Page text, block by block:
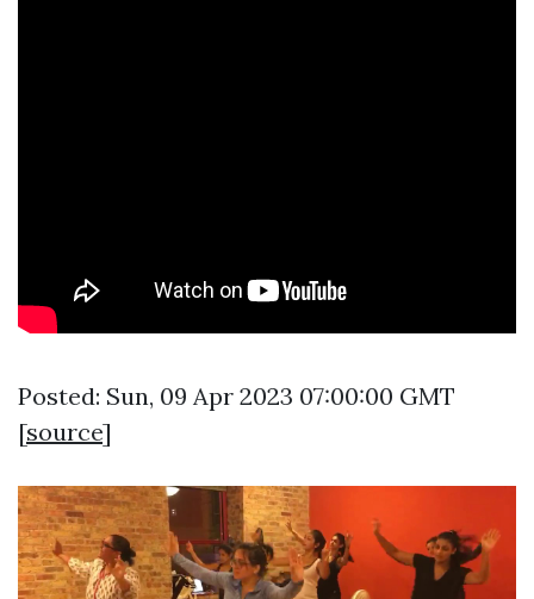
Posted: Sun, 09 Apr 2023 07:00:00 GMT
[source]